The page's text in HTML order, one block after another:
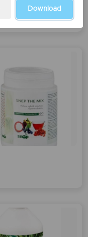
Download